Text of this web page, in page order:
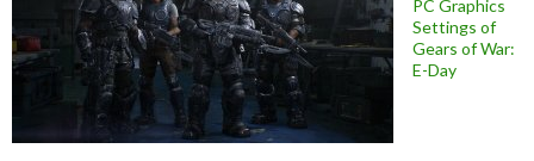
PC Graphics
Settings of
Gears of War:
E-Day